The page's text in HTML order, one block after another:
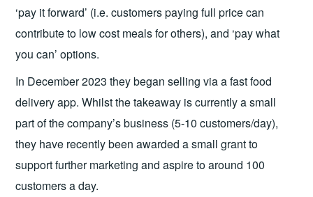
‘pay it forward’ (i.e. customers paying full price can
contribute to low cost meals for others), and ‘pay what
you can’ options.
In December 2023 they began selling via a fast food
delivery app. Whilst the takeaway is currently a small
part of the company’s business (5-10 customers/day),
they have recently been awarded a small grant to
support further marketing and aspire to around 100
customers a day.